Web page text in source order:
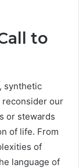
to
synthetic
reconsider our
or stewards
of life. From
of
language of